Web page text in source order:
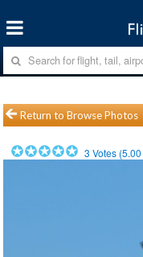
Return to Browse Photos
3 Votes (5.00